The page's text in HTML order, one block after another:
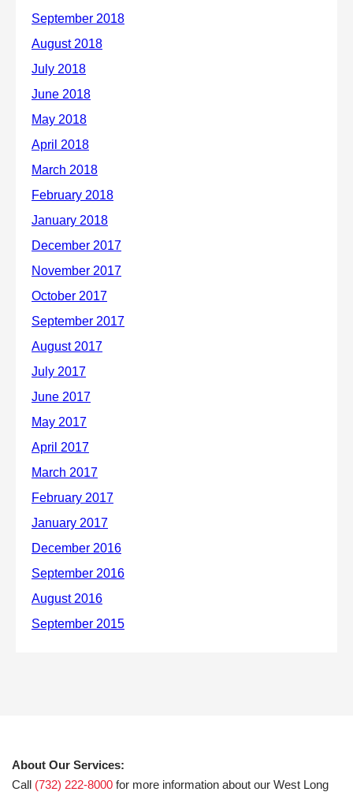
About Our Services:
Call (732) 222-8000 for more information about our West Long